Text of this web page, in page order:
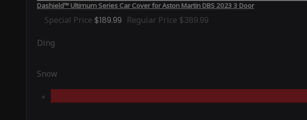
Dashield™ Ultimum Series Car Cover for Aston Martin DBS 2023 3 Door
Special Price $189.99 Regular Price $389.99
Ding
Snow